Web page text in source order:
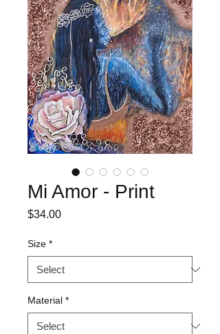
Mi Amor - Print
$34.00Price
Size *
Material *